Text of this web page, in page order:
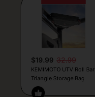
$19.99 32.99
KEMIMOTO UTV Roll Bar
Triangle Storage Bag